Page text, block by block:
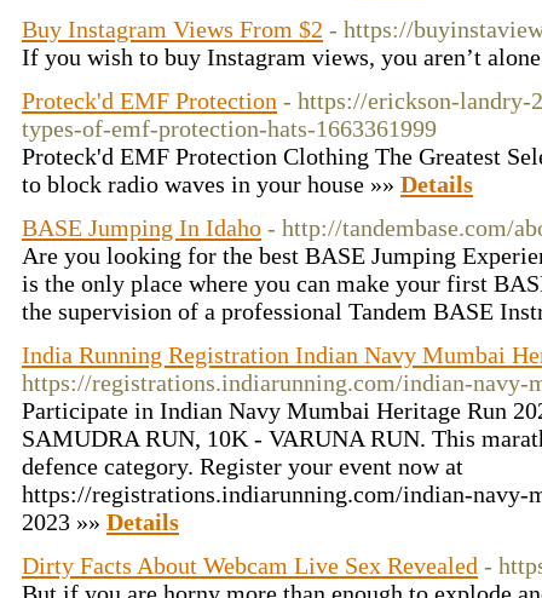
Buy Instagram Views From $2 - https://
If you wish to buy Instagram views, you aren’t
Proteck'd EMF Protection - https://erickson-landry-
types-of-emf-protection-hats-1663361999
Proteck'd EMF Protection Clothing The Greatest
to block radio waves in your house »» Details
BASE Jumping In Idaho - http://tandembase.com/
Are you looking for the best BASE Jumping
is the only place where you can make your first
the supervision of a professional Tandem BASE
India Running Registration Indian Navy Mumbai
https://registrations.indiarunning.com/indian-navy-
Participate in Indian Navy Mumbai Heritage Run
SAMUDRA RUN, 10K - VARUNA RUN. This
defence category. Register your event now at
https://registrations.indiarunning.com/indian-navy-
2023 »» Details
Dirty Facts About Webcam Live Sex Revealed -